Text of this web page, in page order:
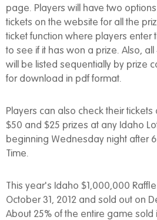
page. Players will have two
tickets on the website for all the
ticket function where players enter
to see if it has won a prize. Also,
will be listed sequentially by prize
for download in pdf format.
Players can also check their tickets
$50 and $25 prizes at any Idaho
beginning Wednesday night after
Time.
This year's Idaho $1,000,000
October 31, 2012 and sold out on
About 25% of the entire game sold